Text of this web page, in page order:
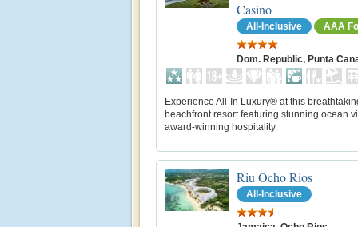
Casino
All-Inclusive AAA
Dom. Republic, Punta
Experience All-In Luxury® at this
beachfront resort featuring stunning ocean
award-winning hospitality.
Riu Ocho Rios
All-Inclusive